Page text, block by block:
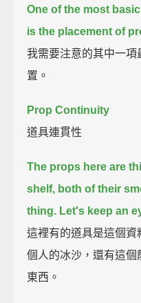
One of the most
is the placement of
我需要注意的其中一
置。
Prop Continuity
道具連貫性
The props here are
shelf, both of their
thing. Let's keep an
這裡有的道具是這個
個人的冰沙，還有這
東西。